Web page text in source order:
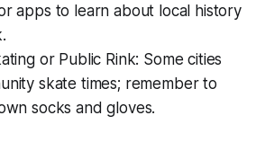
apps to learn about local history
or Public Rink: Some cities
skate times; remember to
socks and gloves.